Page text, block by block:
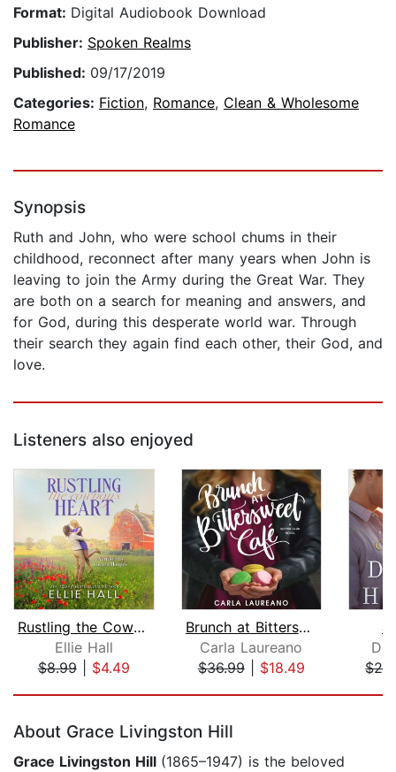
Format: Digital Audiobook Download
Publisher: Spoken Realms
Published: 09/17/2019
Categories: Fiction, Romance, Clean & Wholesome
Romance
Synopsis
Ruth and John, who were school chums in their
childhood, reconnect after many years when John is
leaving to join the Army during the Great War. They
are both on a search for meaning and answers, and
for God, during this desperate world war. Through
their search they again find each other, their God, and
love.
Listeners also enjoyed
Rustling the Cowboy's Heart
Ellie Hall
$8.99| $4.49
Brunch at Bittersweet Cafe
Carla Laureano
$36.99| $18.49
About Grace Livingston Hill
Grace Livingston Hill (1865–1947) is the beloved